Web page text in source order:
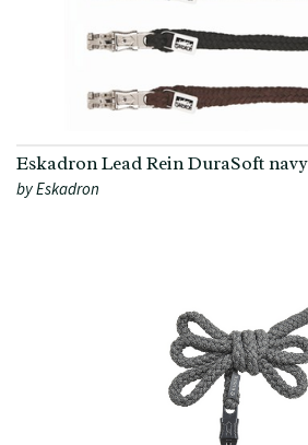
Eskadron Lead Rein DuraSoft navy
by Eskadron